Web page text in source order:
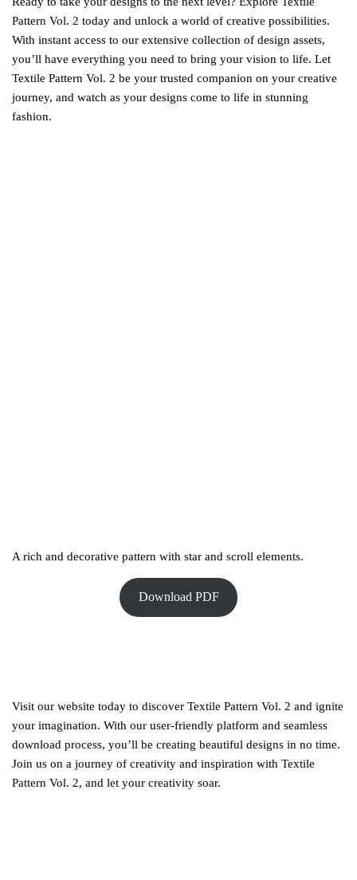
Pattern Vol. 2 today and unlock a world of creative possibilities.
With instant access to our extensive collection of design assets,
you’ll have everything you need to bring your vision to life. Let
Textile Pattern Vol. 2 be your trusted companion on your creative
journey, and watch as your designs come to life in stunning
fashion.
A rich and decorative pattern with star and scroll elements.
Download PDF
Visit our website today to discover Textile Pattern Vol. 2 and ignite
your imagination. With our user-friendly platform and seamless
download process, you’ll be creating beautiful designs in no time.
Join us on a journey of creativity and inspiration with Textile
Pattern Vol. 2, and let your creativity soar.